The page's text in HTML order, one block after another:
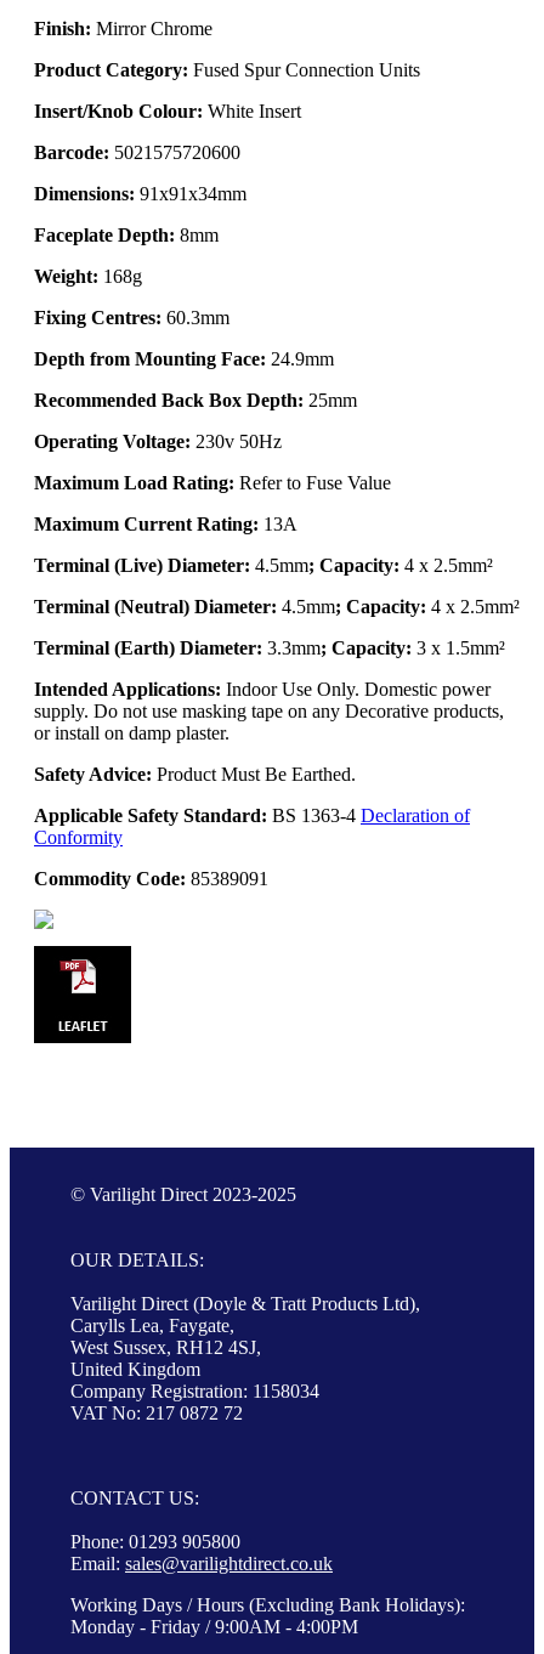
Finish: Mirror Chrome
Product Category: Fused Spur Connection Units
Insert/Knob Colour: White Insert
Barcode: 5021575720600
Dimensions: 91x91x34mm
Faceplate Depth: 8mm
Weight: 168g
Fixing Centres: 60.3mm
Depth from Mounting Face: 24.9mm
Recommended Back Box Depth: 25mm
Operating Voltage: 230v 50Hz
Maximum Load Rating: Refer to Fuse Value
Maximum Current Rating: 13A
Terminal (Live) Diameter: 4.5mm; Capacity: 4 x 2.5mm²
Terminal (Neutral) Diameter: 4.5mm; Capacity: 4 x 2.5mm²
Terminal (Earth) Diameter: 3.3mm; Capacity: 3 x 1.5mm²
Intended Applications: Indoor Use Only. Domestic power
supply. Do not use masking tape on any Decorative products,
or install on damp plaster.
Safety Advice: Product Must Be Earthed.
Applicable Safety Standard: BS 1363-4 Declaration of
Conformity
Commodity Code: 85389091
© Varilight Direct 2023-2025
OUR DETAILS:
Varilight Direct (Doyle & Tratt Products Ltd),
Carylls Lea, Faygate,
West Sussex, RH12 4SJ,
United Kingdom
Company Registration: 1158034
VAT No: 217 0872 72
CONTACT US:
Phone: 01293 905800
Email: sales@varilightdirect.co.uk
Working Days / Hours (Excluding Bank Holidays):
Monday - Friday / 9:00AM - 4:00PM